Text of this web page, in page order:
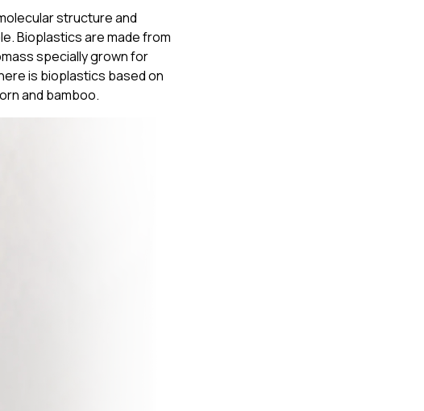
structure and
Bioplastics are made from
specially grown for
is bioplastics based on
and bamboo.